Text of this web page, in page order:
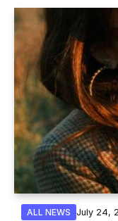
ALL NEWS July 24,